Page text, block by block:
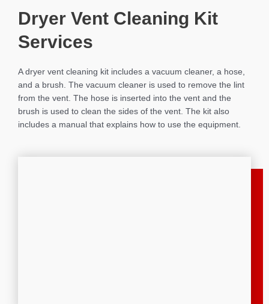
Dryer Vent Cleaning Kit
Services
A dryer vent cleaning kit includes a vacuum cleaner, a hose,
and a brush. The vacuum cleaner is used to remove the lint
from the vent. The hose is inserted into the vent and the
brush is used to clean the sides of the vent. The kit also
includes a manual that explains how to use the equipment.